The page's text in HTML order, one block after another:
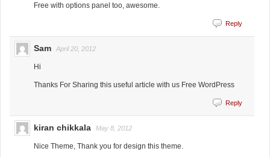
Free with options panel too, awesome.
Reply
Sam April 20, 2012
Hi
Thanks For Sharing this useful article with us Free WordPress
Reply
kiran chikkala May 8, 2012
Nice Theme, Thank you for design this theme.